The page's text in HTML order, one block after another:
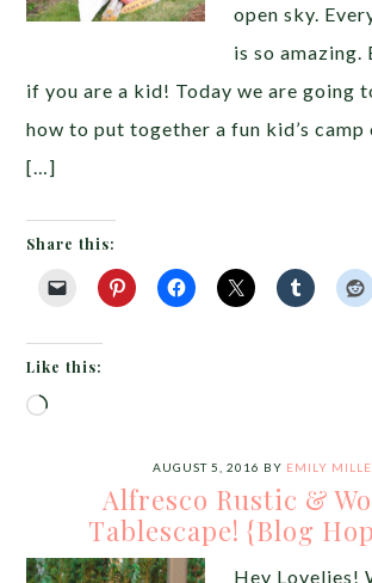
open sky.
is so amazing.
if you are a kid! Today we are going
how to put together a fun kid’s
[…]
Share this:
Like this:
Loading…
AUGUST 5, 2016 BY EMILY
Alfresco Rustic &
Tablescape! {Blog
Hey Lovelies!